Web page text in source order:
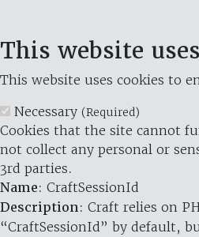
This website
This website uses cookies to
Necessary (Required)
Cookies that the site cannot
not collect any personal or
3rd parties.
Name: CraftSessionId
Description: Craft relies on
“CraftSessionId” by default,